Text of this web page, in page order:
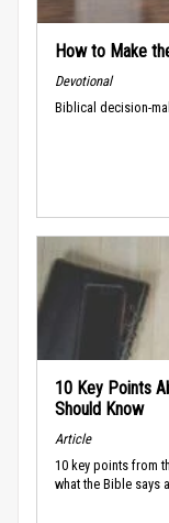
How to Make
Devotional
Biblical decision-
10 Key Points
Should Know
Article
10 key points from
what the Bible says